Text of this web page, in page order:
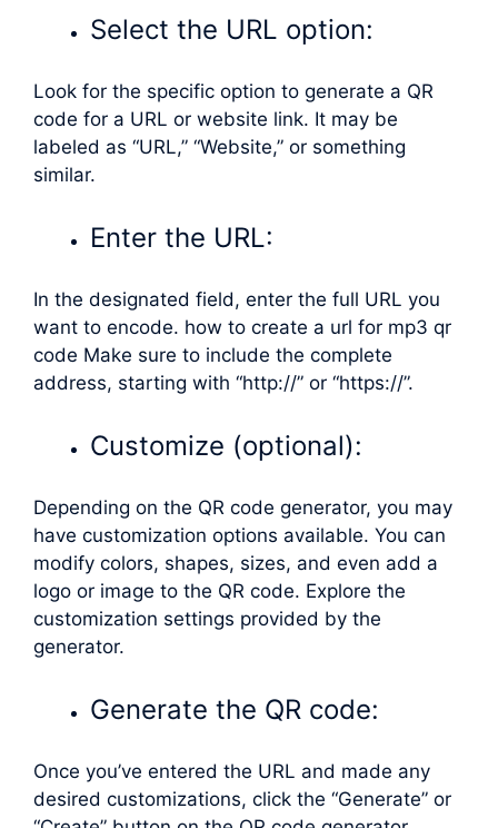
Select the URL option:
Look for the specific option to generate a QR
code for a URL or website link. It may be
labeled as “URL,” “Website,” or something
similar.
Enter the URL:
In the designated field, enter the full URL you
want to encode. how to create a url for mp3 qr
code Make sure to include the complete
address, starting with “http://” or “https://”.
Customize (optional):
Depending on the QR code generator, you may
have customization options available. You can
modify colors, shapes, sizes, and even add a
logo or image to the QR code. Explore the
customization settings provided by the
generator.
Generate the QR code:
Once you’ve entered the URL and made any
desired customizations, click the “Generate” or